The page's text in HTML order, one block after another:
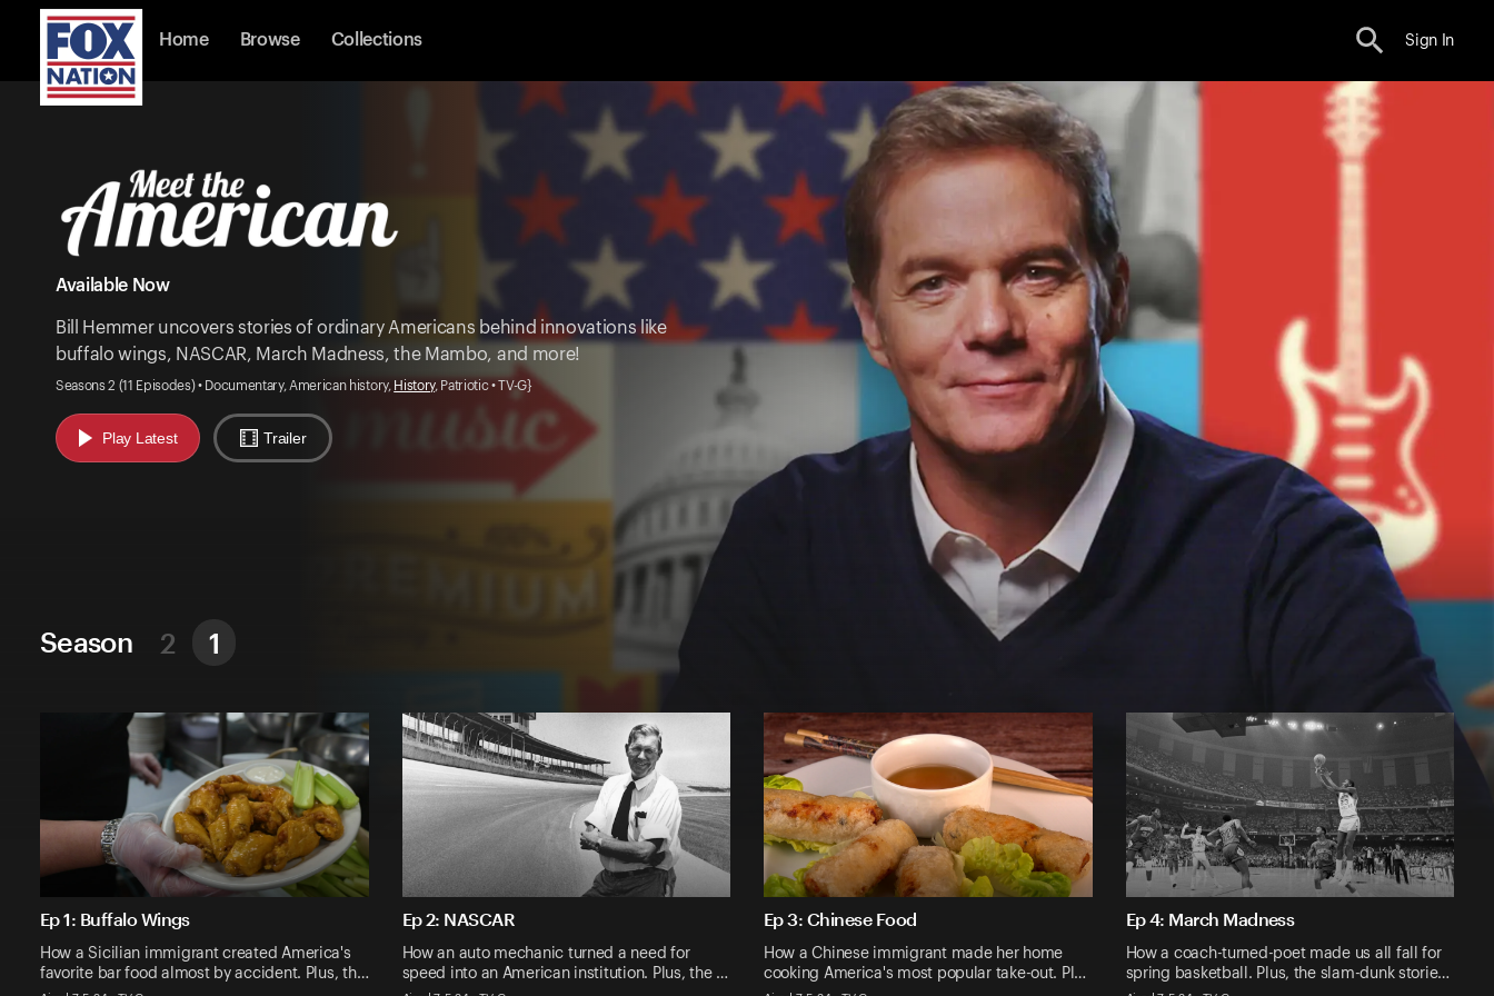
Home Browse Collections Sign In
Available Now
Bill Hemmer uncovers stories of ordinary Americans behind innovations like
buffalo wings, NASCAR, March Madness, the Mambo, and more!
Seasons 2 (11 Episodes) • Documentary, American history, History, Patriotic • TV-G}
Play Latest Trailer
Season 2 1
Ep 1: Buffalo Wings
How a Sicilian immigrant created America's
favorite bar food almost by accident. Plus, th…
Ep 2: NASCAR
How an auto mechanic turned a need for
speed into an American institution. Plus, the …
Ep 3: Chinese Food
How a Chinese immigrant made her home
cooking America's most popular take-out. Pl…
Ep 4: March Madness
How a coach-turned-poet made us all fall for
spring basketball. Plus, the slam-dunk storie…